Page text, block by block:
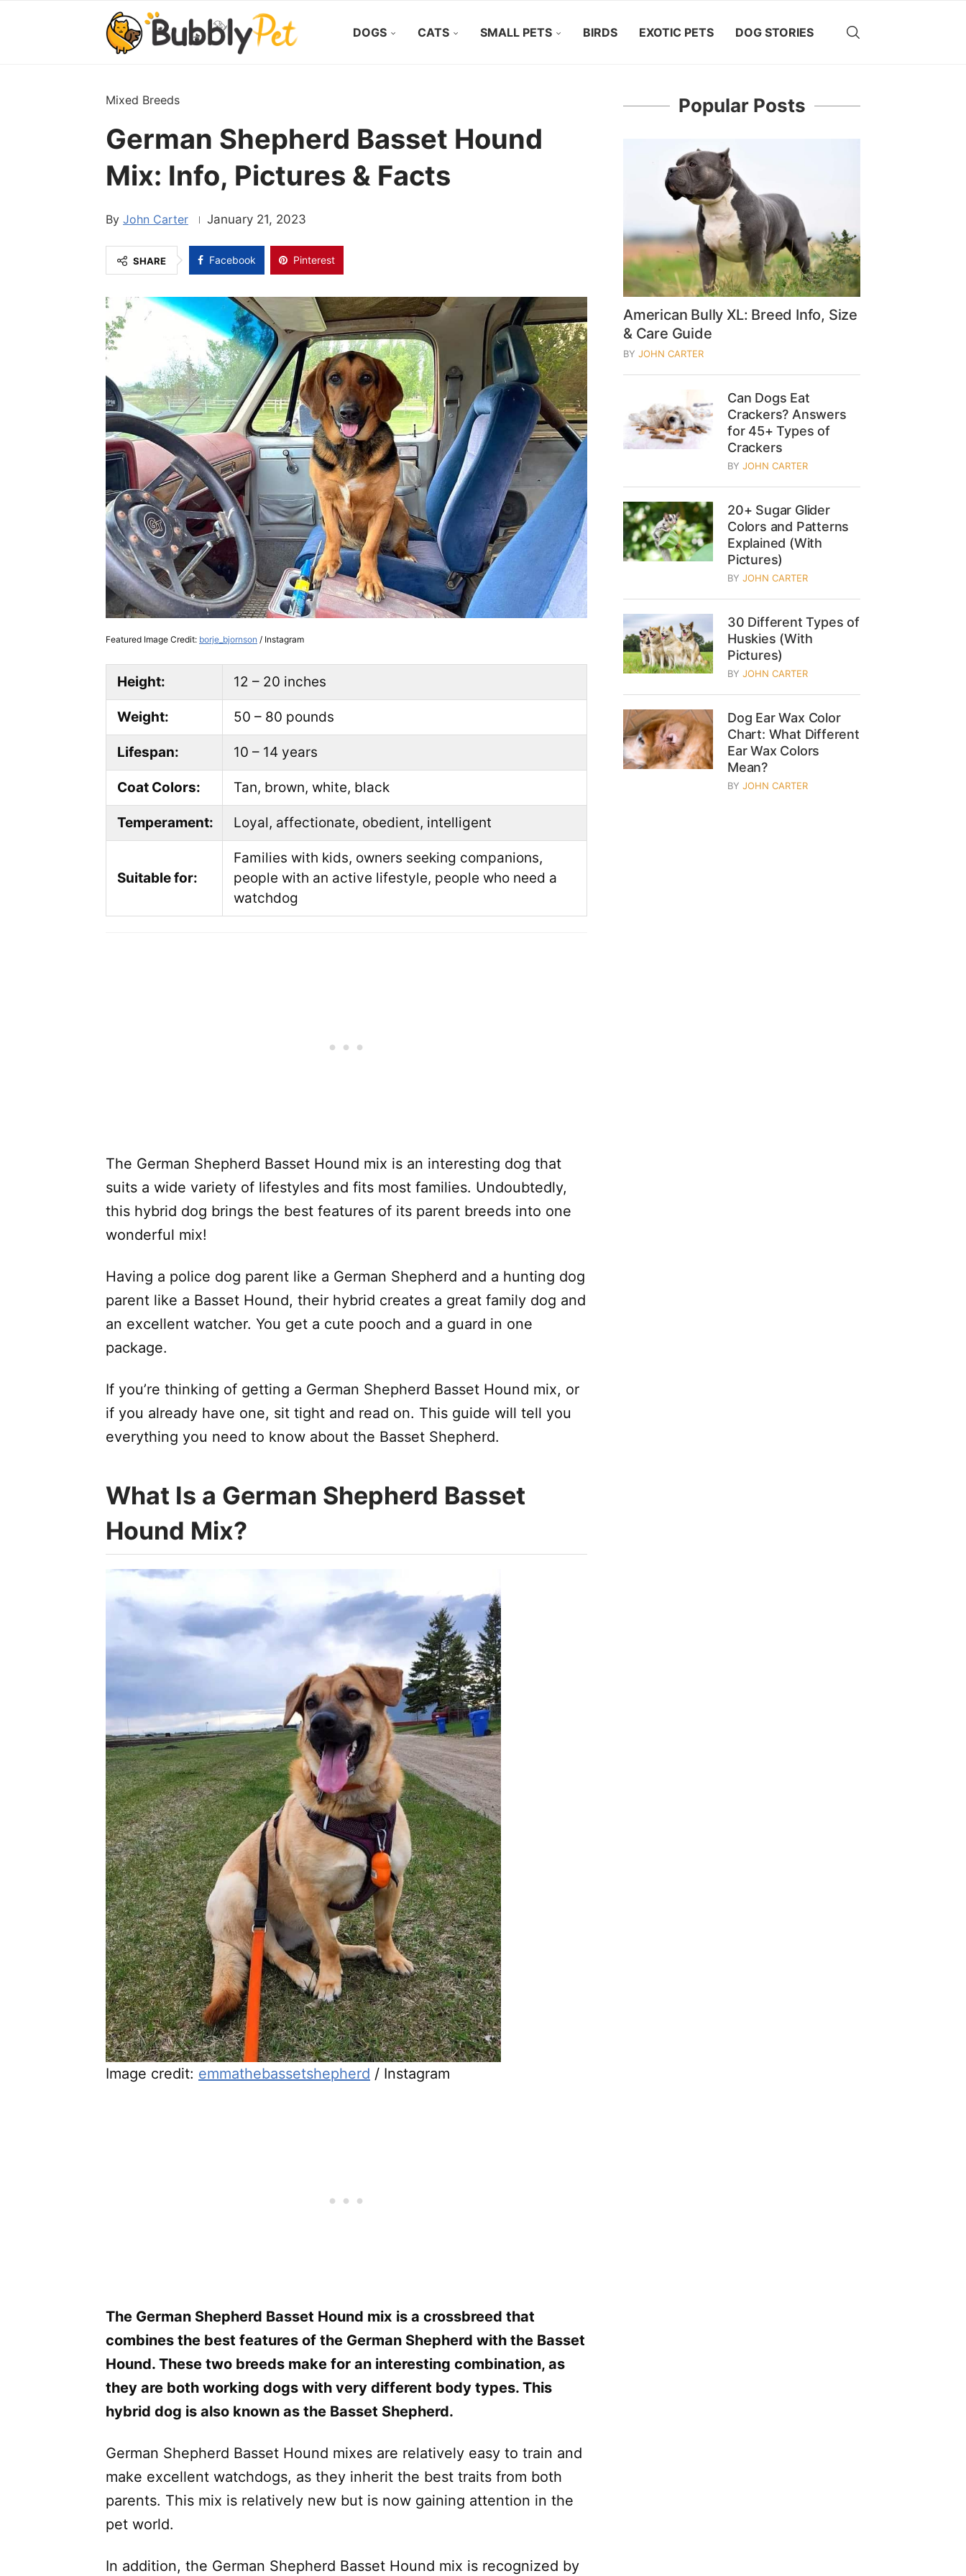
DOGS CATS SMALL PETS BIRDS EXOTIC PETS DOG STORIES
Mixed Breeds
German Shepherd Basset Hound
Mix: Info, Pictures & Facts
John Carter January 21, 2023
SHARE Facebook Pinterest
Featured Image Credit: borje_bjornson / Instagram
Height: 12 – 20 inches
Weight: 50 – 80 pounds
Lifespan: 10 – 14 years
Coat Colors: Tan, brown, white, black
Temperament: Loyal, affectionate, obedient, intelligent
Suitable for:
Families with kids, owners seeking companions,
people with an active lifestyle, people who need a
watchdog
The German Shepherd Basset Hound mix is an interesting dog that
suits a wide variety of lifestyles and fits most families. Undoubtedly,
this hybrid dog brings the best features of its parent breeds into one
wonderful mix!
Having a police dog parent like a German Shepherd and a hunting dog
parent like a Basset Hound, their hybrid creates a great family dog and
an excellent watcher. You get a cute pooch and a guard in one
package.
If you’re thinking of getting a German Shepherd Basset Hound mix, or
if you already have one, sit tight and read on. This guide will tell you
everything you need to know about the Basset Shepherd.
What Is a German Shepherd Basset
Hound Mix?
Image credit: emmathebassetshepherd / Instagram
The German Shepherd Basset Hound mix is a crossbreed that
combines the best features of the German Shepherd with the Basset
Hound. These two breeds make for an interesting combination, as
they are both working dogs with very different body types. This
hybrid dog is also known as the Basset Shepherd.
German Shepherd Basset Hound mixes are relatively easy to train and
make excellent watchdogs, as they inherit the best traits from both
parents. This mix is relatively new but is now gaining attention in the
pet world.
In addition, the German Shepherd Basset Hound mix is recognized by
Popular Posts
American Bully XL: Breed Info, Size
& Care Guide
BY JOHN CARTER
Can Dogs Eat
Crackers? Answers
for 45+ Types of
Crackers
BY JOHN CARTER
20+ Sugar Glider
Colors and Patterns
Explained (With
Pictures)
BY JOHN CARTER
30 Different Types of
Huskies (With
Pictures)
BY JOHN CARTER
Dog Ear Wax Color
Chart: What Different
Ear Wax Colors
Mean?
BY JOHN CARTER